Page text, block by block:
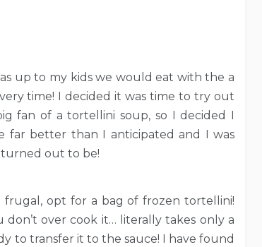
up to my kids we would eat with the a
time! I decided it was time to try out
fan of a tortellini soup, so I decided I
far better than I anticipated and I was
out to be!
opt for a bag of frozen tortellini!
over cook it… literally takes only a
to transfer it to the sauce! I have found